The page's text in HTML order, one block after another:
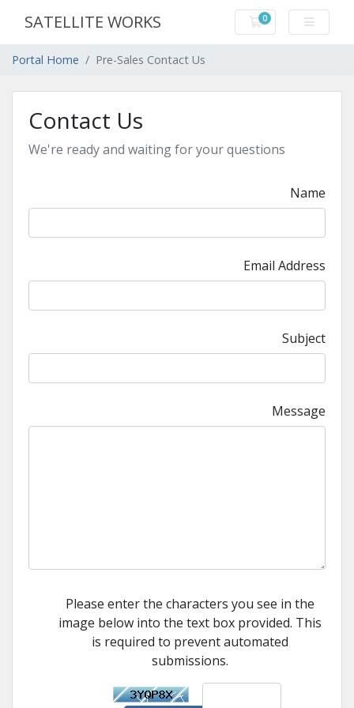
SATELLITE WORKS 0
Shopping Cart
Portal Home Pre-Sales Contact Us
Contact Us
We're ready and waiting for your questions
Name
Email Address
Subject
Message
Please enter the characters you see in the
image below into the text box provided. This
is required to prevent automated
submissions.